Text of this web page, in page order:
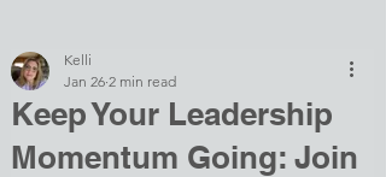
Keep Your Leadership
Momentum Going: Join
Kelli
Jan 26 2 min read